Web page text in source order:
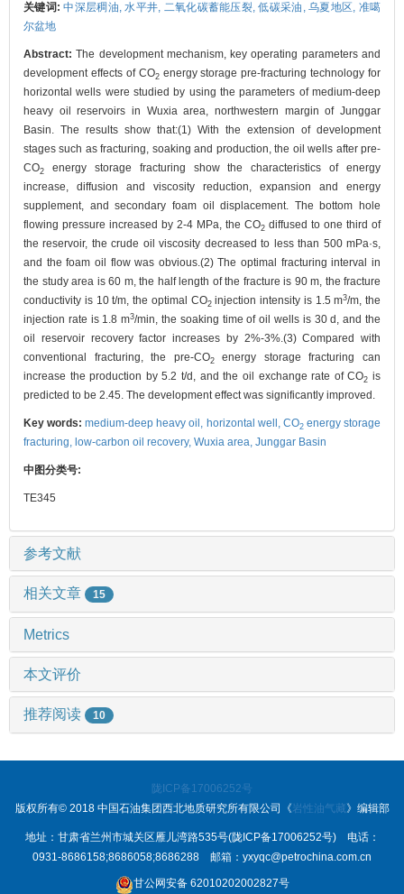
关键词:中深层稠油,水平井, 二氧化碳蓄能压裂,低碳采油,乌夏地区, 准噶
尔盆地
Abstract:The development mechanism, key operating parameters and
development effects of CO2energy storage pre-fracturing technology for
horizontal wells were studied by using the parameters of medium-deep
heavy oil reservoirs in Wuxia area, northwestern margin of Junggar
Basin. The results show that:(1) With the extension of development
stages such as fracturing, soaking and production, the oil wells after pre-
CO2
energy storage fracturing show the characteristics of energy
increase, diffusion and viscosity reduction, expansion and energy
supplement, and secondary foam oil displacement. The bottom hole
flowing pressure increased by 2-4 MPa, the CO2 diffused to one third of
the reservoir, the crude oil viscosity decreased to less than 500 mPa·s,
and the foam oil flow was obvious.(2) The optimal fracturing interval in
the study area is 60 m, the half length of the fracture is 90 m, the fracture
conductivity is 10 t/m, the optimal CO2injection intensity is 1.5 m3/m, the
injection rate is 1.8 m3/min, the soaking time of oil wells is 30 d, and the
oil reservoir recovery factor increases by 2%-3%.(3) Compared with
conventional fracturing, the pre-CO2energy storage fracturing can
increase the production by 5.2 t/d, and the oil exchange rate of CO2 is
predicted to be 2.45. The development effect was significantly improved.
Key words:medium-deep heavy oil, horizontal well, CO2energy storage
fracturing, low-carbon oil recovery, Wuxia area, Junggar Basin
中图分类号:
TE345
参考文献
相关文章 15
Metrics
本文评价
推荐阅读 10
陇ICP备17006252号
版权所有© 2018 中国石油集团西北地质研究所有限公司《岩性油气藏》编辑部
地址：甘肃省兰州市城关区雁儿湾路535号(陇ICP备17006252号) 电话：
0931-8686158;8686058;8686288 邮箱：yxyqc@petrochina.com.cn
甘公网安备 62010202002827号